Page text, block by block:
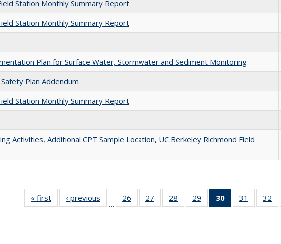
Station Monthly Summary Report
Station Monthly Summary Report
Plan for Surface Water, Stormwater and Sediment Monitoring
Plan Addendum
Station Monthly Summary Report
Activities, Additional CPT Sample Location, UC Berkeley Richmond Field
« first
Full listing
table:
‹ previous
Full listing
table:
…
26
of 35 Full
listing table:
27
of 35 Full
listing table:
28
of 35 Full
listing table:
29
of 35 Full
listing table:
30
of 35 Full
listing
31
of 35 Full
listing
32